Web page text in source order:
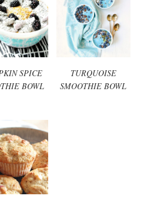
SPICE
BOWL
TURQUOISE
SMOOTHIE BOWL